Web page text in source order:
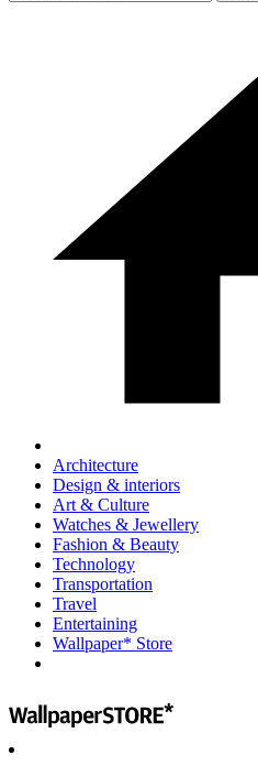
Architecture
Design & interiors
Art & Culture
Watches & Jewellery
Fashion & Beauty
Technology
Transportation
Travel
Entertaining
Wallpaper* Store